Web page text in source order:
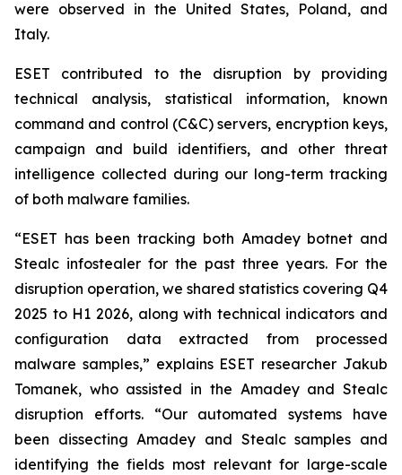
were observed in the United States, Poland, and
Italy.
ESET contributed to the disruption by providing
technical analysis, statistical information, known
command and control (C&C) servers, encryption keys,
campaign and build identifiers, and other threat
intelligence collected during our long-term tracking
of both malware families.
“ESET has been tracking both Amadey botnet and
Stealc infostealer for the past three years. For the
disruption operation, we shared statistics covering Q4
2025 to H1 2026, along with technical indicators and
configuration data extracted from processed
malware samples,” explains ESET researcher Jakub
Tomanek, who assisted in the Amadey and Stealc
disruption efforts. “Our automated systems have
been dissecting Amadey and Stealc samples and
identifying the fields most relevant for large-scale